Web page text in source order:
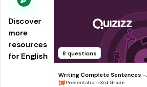
Discover
more
resources
for English
8 questions
Writing Complete Sentences -
Waiting for the Biblioburro
Presentation•3rd Grade